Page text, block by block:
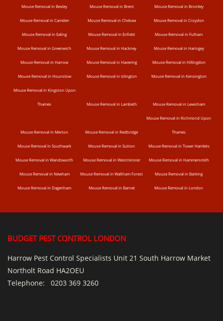
Mouse Removal in Bexley Mouse Removal in Brent Mouse Removal in Bromley
Mouse Removal in Camden Mouse Removal in Chelsea Mouse Removal in Croydon
Mouse Removal in Ealing Mouse Removal in Enfield Mouse Removal in Fulham
Mouse Removal in Greenwich Mouse Removal in Hackney Mouse Removal in Haringey
Mouse Removal in Harrow Mouse Removal in Havering Mouse Removal in Hillingdon
Mouse Removal in Hounslow Mouse Removal in Islington Mouse Removal in Kensington
Mouse Removal in Kingston Upon
Thames Mouse Removal in Lambeth Mouse Removal in Lewisham
Mouse Removal in Merton Mouse Removal in Redbridge
Mouse Removal in Richmond Upon
Thames
Mouse Removal in Southwark Mouse Removal in Sutton Mouse Removal in Tower Hamlets
Mouse Removal in Wandsworth Mouse Removal in Westminster Mouse Removal in Hammersmith
Mouse Removal in Newham Mouse Removal in Waltham Forest Mouse Removal in Barking
Mouse Removal in Dagenham Mouse Removal in Barnet Mouse Removal in London
BUDGET PEST CONTROL LONDON
Harrow Pest Control Specialists Unit 21 South Harrow Market
Northolt Road HA2OEU
Telephone: 0203 369 3260